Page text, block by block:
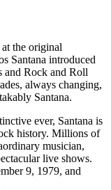
the original
Santana introduced
Rock and Roll
always changing,
Santana.
ever, Santana is
history. Millions of
musician,
live shows.
9, 1979, and